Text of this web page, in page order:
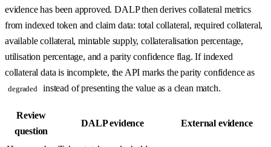
evidence has been approved. DALP then derives collateral metrics
from indexed token and claim data: total collateral, required collateral,
available collateral, mintable supply, collateralisation percentage,
utilisation percentage, and a parity confidence flag. If indexed
collateral data is incomplete, the API marks the parity confidence as
degraded instead of presenting the value as a clean match.
Review
question
DALP evidence External evidence